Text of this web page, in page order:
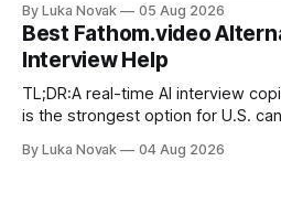
idiomatic, production-quality code
multiple platforms aligned with
skill development and improves
need
By Luka Novak 05 Aug 2026
Best Fathom.video
Interview Help
TL;DR:A real-time AI interview
is the strongest option for U.S.
responses built for interview
By Luka Novak 04 Aug 2026